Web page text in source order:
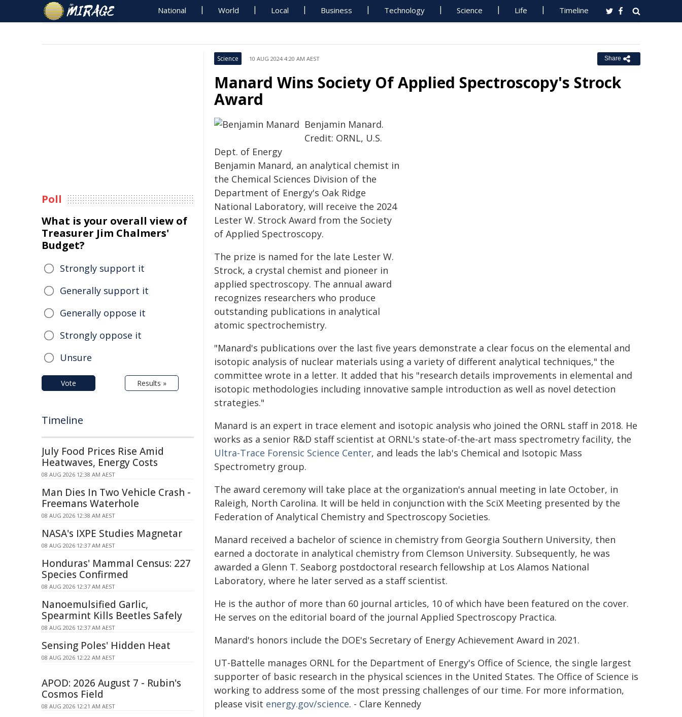
National World Local Business Technology Science Life Timeline
Science 10 AUG 2024 4:20 AM AEST Share
Manard Wins Society Of Applied Spectroscopy's Strock
Award
Benjamin Manard.
Credit: ORNL, U.S.
Dept. of Energy
Benjamin Manard, an analytical chemist in
the Chemical Sciences Division of the
Department of Energy's Oak Ridge
National Laboratory, will receive the 2024
Lester W. Strock Award from the Society
of Applied Spectroscopy.
The prize is named for the late Lester W.
Strock, a crystal chemist and pioneer in
applied spectroscopy. The annual award
recognizes researchers who produce
outstanding publications in analytical
atomic spectrochemistry.
"Manard's publications over the last five years demonstrate a clear focus on the elemental and
isotopic analysis of nuclear materials using a variety of different analytical techniques," the
committee wrote in a letter. It added that his "research details improvements in elemental and
isotopic methodologies including innovative sample introduction as well as novel detection
strategies."
Manard is an expert in trace element and isotopic analysis who joined the ORNL staff in 2018. He
works as a senior R&D staff scientist at ORNL's state-of-the-art mass spectrometry facility, the
Ultra-Trace Forensic Science Center, and leads the lab's Chemical and Isotopic Mass
Spectrometry group.
The award ceremony will take place at the organization's annual meeting in late October, in
Raleigh, North Carolina. It will be held in conjunction with the SciX Meeting presented by the
Federation of Analytical Chemistry and Spectroscopy Societies.
Manard received a bachelor of science in chemistry from Georgia Southern University, then
earned a doctorate in analytical chemistry from Clemson University. Subsequently, he was
awarded a Glenn T. Seaborg postdoctoral research fellowship at Los Alamos National
Laboratory, where he later served as a staff scientist.
He is the author of more than 60 journal articles, 10 of which have been featured on the cover.
He serves on the editorial board of the journal Applied Spectroscopy Practica.
Manard's honors include the DOE's Secretary of Energy Achievement Award in 2021.
UT-Battelle manages ORNL for the Department of Energy's Office of Science, the single largest
supporter of basic research in the physical sciences in the United States. The Office of Science is
working to address some of the most pressing challenges of our time. For more information,
please visit energy.gov/science. - Clare Kennedy
Poll
What is your overall view of
Treasurer Jim Chalmers'
Budget?
Strongly support it
Generally support it
Generally oppose it
Strongly oppose it
Unsure
Vote Results »
Timeline
July Food Prices Rise Amid
Heatwaves, Energy Costs
08 AUG 2026 12:38 AM AEST
Man Dies In Two Vehicle Crash -
Freemans Waterhole
08 AUG 2026 12:38 AM AEST
NASA's IXPE Studies Magnetar
08 AUG 2026 12:37 AM AEST
Honduras' Mammal Census: 227
Species Confirmed
08 AUG 2026 12:37 AM AEST
Nanoemulsified Garlic,
Spearmint Kills Beetles Safely
08 AUG 2026 12:37 AM AEST
Sensing Poles' Hidden Heat
08 AUG 2026 12:22 AM AEST
APOD: 2026 August 7 - Rubin's
Cosmos Field
08 AUG 2026 12:21 AM AEST